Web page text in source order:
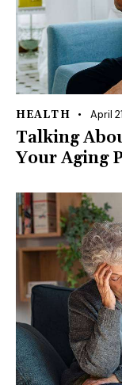
HEALTH April
Talking
Your Aging